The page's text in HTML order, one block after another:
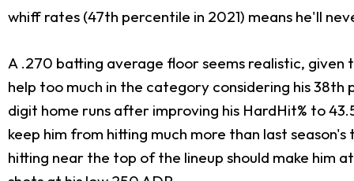
whiff rates (47th percentile in 2021) means he'll
A .270 batting average floor seems realistic, given
help too much in the category considering his
digit home runs after improving his HardHit% to
keep him from hitting much more than last
hitting near the top of the lineup should make him